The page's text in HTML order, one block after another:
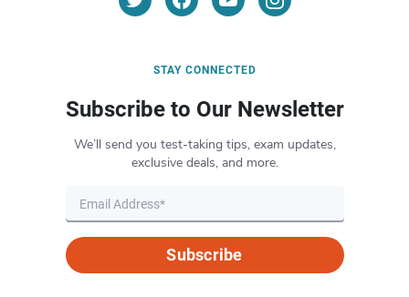
STAY CONNECTED
Subscribe to Our Newsletter
We’ll send you test-taking tips, exam updates,
exclusive deals, and more.
Subscribe